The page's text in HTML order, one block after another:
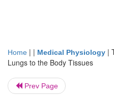
Home | | Medical Physiology |
Lungs to the Body Tissues
Prev Page